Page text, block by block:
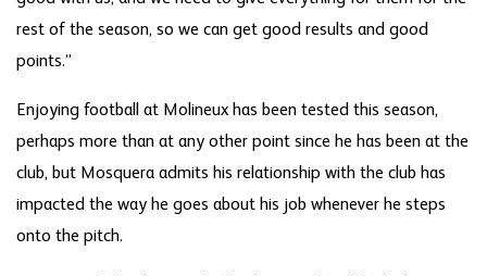
rest of the season, so we can get good results and good
points.”
Enjoying football at Molineux has been tested this season,
perhaps more than at any other point since he has been at the
club, but Mosquera admits his relationship with the club has
impacted the way he goes about his job whenever he steps
onto the pitch.